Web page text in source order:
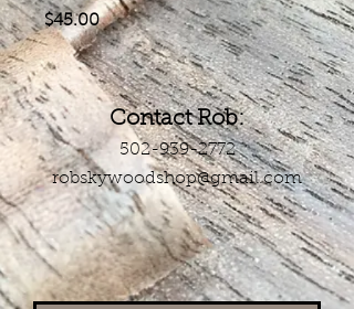
$45.00
Contact Rob:
502-939-2772
robskywoodshop@gmail.com